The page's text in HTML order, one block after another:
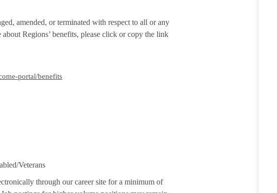
amended, or terminated with respect to all or any
Regions’ benefits, please click or copy the link
portal/benefits
Veterans
through our career site for a minimum of